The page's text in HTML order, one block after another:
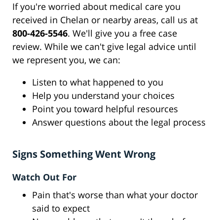
If you're worried about medical care you
received in Chelan or nearby areas, call us at
800-426-5546. We'll give you a free case
review. While we can't give legal advice until
we represent you, we can:
Listen to what happened to you
Help you understand your choices
Point you toward helpful resources
Answer questions about the legal process
Signs Something Went Wrong
Watch Out For
Pain that's worse than what your doctor
said to expect